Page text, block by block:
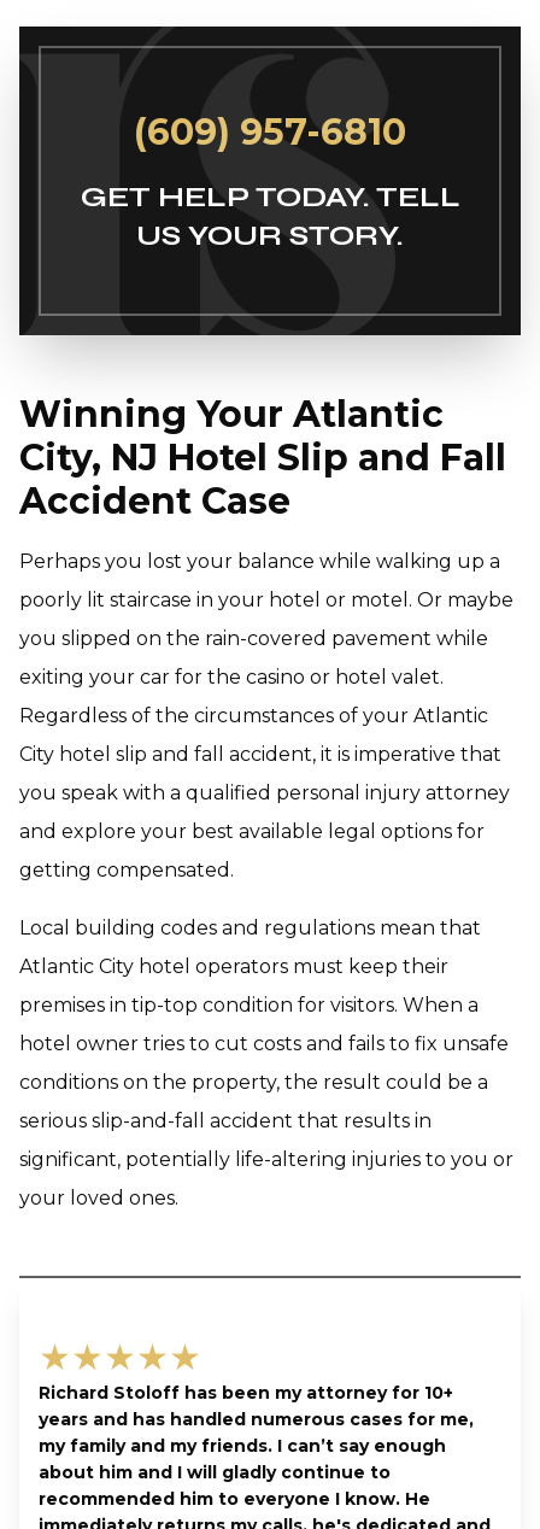
(609) 957-6810
GET HELP TODAY. TELL
US YOUR STORY.
Winning Your Atlantic
City, NJ Hotel Slip and Fall
Accident Case
Perhaps you lost your balance while walking up a
poorly lit staircase in your hotel or motel. Or maybe
you slipped on the rain-covered pavement while
exiting your car for the casino or hotel valet.
Regardless of the circumstances of your Atlantic
City hotel slip and fall accident, it is imperative that
you speak with a qualified personal injury attorney
and explore your best available legal options for
getting compensated.
Local building codes and regulations mean that
Atlantic City hotel operators must keep their
premises in tip-top condition for visitors. When a
hotel owner tries to cut costs and fails to fix unsafe
conditions on the property, the result could be a
serious slip-and-fall accident that results in
significant, potentially life-altering injuries to you or
your loved ones.
★★★★★
Richard Stoloff has been my attorney for 10+
years and has handled numerous cases for me,
my family and my friends. I can’t say enough
about him and I will gladly continue to
recommended him to everyone I know. He